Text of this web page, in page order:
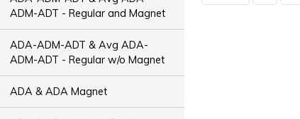
ADM-ADT - Regular and Magnet
ADA-ADM-ADT & Avg ADA-
ADM-ADT - Regular w/o Magnet
ADA & ADA Magnet